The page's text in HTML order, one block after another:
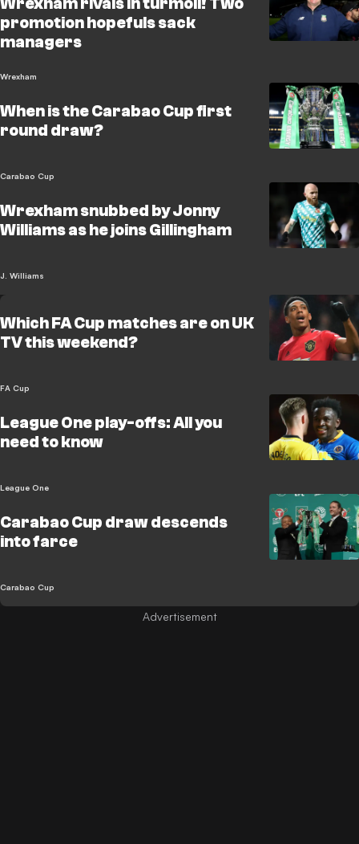
promotion hopefuls sack
managers
Wrexham
When is the Carabao Cup first
round draw?
Carabao Cup
Wrexham snubbed by Jonny
Williams as he joins Gillingham
J. Williams
Which FA Cup matches are on UK
TV this weekend?
FA Cup
League One play-offs: All you
need to know
League One
Carabao Cup draw descends
into farce
Carabao Cup